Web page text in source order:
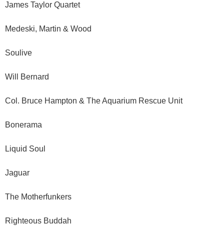
James Taylor Quartet
Medeski, Martin & Wood
Soulive
Will Bernard
Col. Bruce Hampton & The Aquarium Rescue Unit
Bonerama
Liquid Soul
Jaguar
The Motherfunkers
Righteous Buddah